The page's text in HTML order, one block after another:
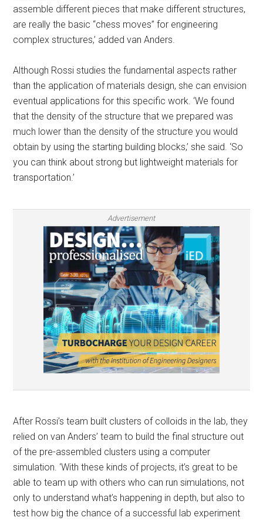
assemble different pieces that make different structures,
are really the basic “chess moves” for engineering
complex structures,’ added van Anders.
Although Rossi studies the fundamental aspects rather
than the application of materials design, she can envision
eventual applications for this specific work. ‘We found
that the density of the structure that we prepared was
much lower than the density of the structure you would
obtain by using the starting building blocks,’ she said. ‘So
you can think about strong but lightweight materials for
transportation.’
Advertisement
After Rossi’s team built clusters of colloids in the lab, they
relied on van Anders’ team to build the final structure out
of the pre-assembled clusters using a computer
simulation. ‘With these kinds of projects, it’s great to be
able to team up with others who can run simulations, not
only to understand what’s happening in depth, but also to
test how big the chance of a successful lab experiment